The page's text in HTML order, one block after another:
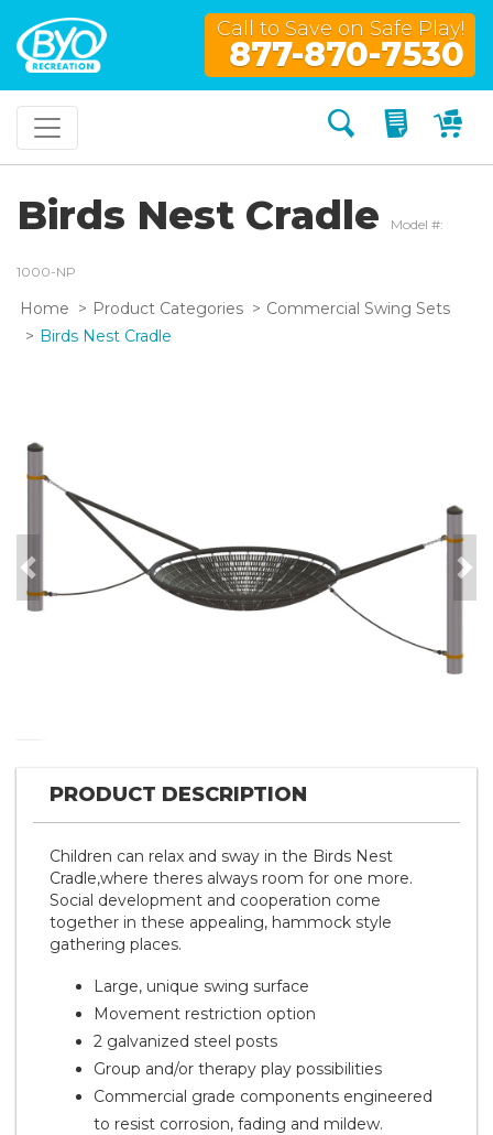
Call to Save on Safe Play!
877-870-7530
Search My
Birds Nest Cradle Model #:
1000-NP
Home Product Categories
Commercial Swing Sets
Birds Nest Cradle
Previous
PRODUCT DESCRIPTION
Children can relax and sway in the Birds Nest
Cradle,where theres always room for one more.
Social development and cooperation come
together in these appealing, hammock style
gathering places.
Large, unique swing surface
Movement restriction option
2 galvanized steel posts
Group and/or therapy play possibilities
Commercial grade components engineered
to resist corrosion, fading and mildew.